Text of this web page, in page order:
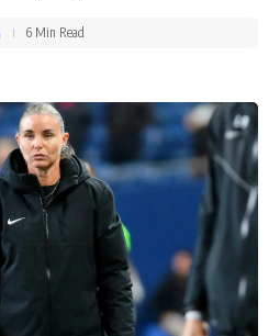
6 Min Read